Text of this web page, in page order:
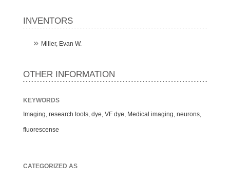
INVENTORS
Miller, Evan W.
OTHER INFORMATION
KEYWORDS
Imaging, research tools, dye, VF dye, Medical imaging, neurons,
fluorescense
CATEGORIZED AS